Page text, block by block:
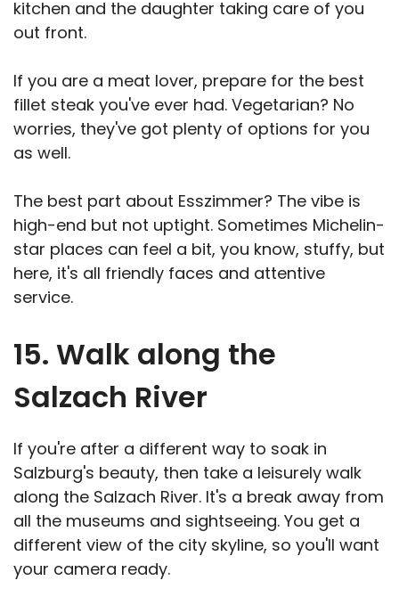
kitchen and the daughter taking care of you
out front.
If you are a meat lover, prepare for the best
fillet steak you've ever had. Vegetarian? No
worries, they've got plenty of options for you
as well.
The best part about Esszimmer? The vibe is
high-end but not uptight. Sometimes Michelin-
star places can feel a bit, you know, stuffy, but
here, it's all friendly faces and attentive
service.
15. Walk along the
Salzach River
If you're after a different way to soak in
Salzburg's beauty, then take a leisurely walk
along the Salzach River. It's a break away from
all the museums and sightseeing. You get a
different view of the city skyline, so you'll want
your camera ready.